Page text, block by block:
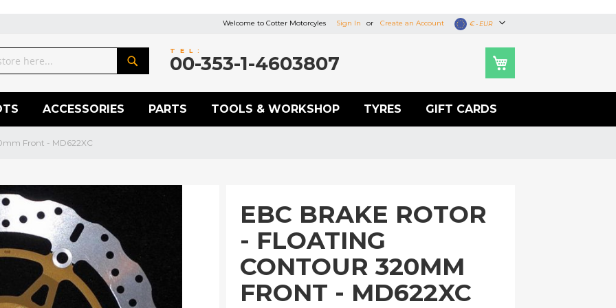
Currency
€ - EUR
Welcome to Cotter Motorcyles Sign In Create an Account
TEL:
00-353-1-4603807
ACCESSORIES PARTS TOOLS & WORKSHOP TYRES GIFT CARDS
Front - MD622XC
EBC BRAKE ROTOR
- FLOATING
CONTOUR 320MM
FRONT - MD622XC